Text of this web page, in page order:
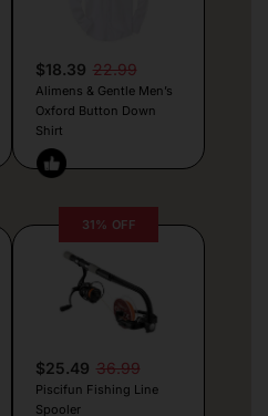
$18.39 22.99
Alimens & Gentle Men’s
Oxford Button Down
Shirt
31% OFF
$25.49 36.99
Piscifun Fishing Line
Spooler